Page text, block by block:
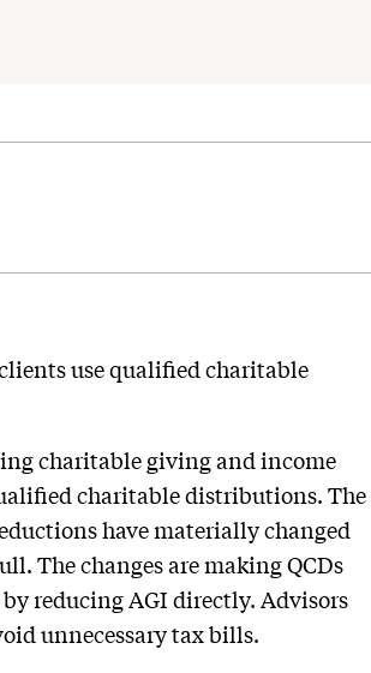
use qualified charitable
charitable giving and income
charitable distributions. The
have materially changed
The changes are making QCDs
reducing AGI directly. Advisors
unnecessary tax bills.